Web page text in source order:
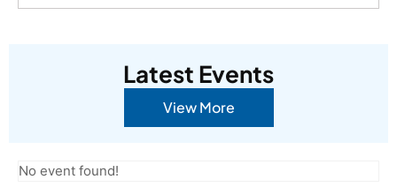
Latest Events
View More
No event found!